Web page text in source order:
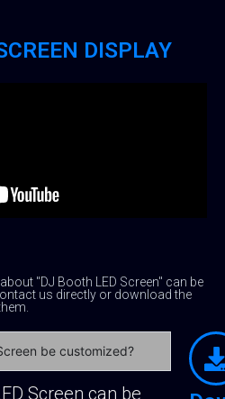
DISPLAY
"DJ Booth LED Screen" can be
us directly or download the
be customized?
Screen can be